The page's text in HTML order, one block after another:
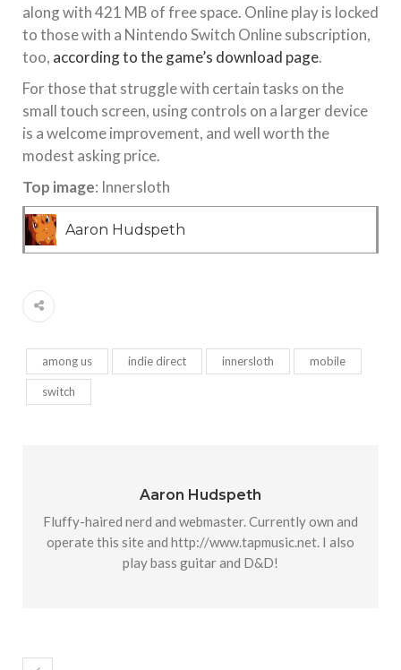
along with 421 MB of free space. Online play is locked
to those with a Nintendo Switch Online subscription,
too, according to the game’s download page.
For those that struggle with certain tasks on the
small touch screen, using controls on a larger device
is a welcome improvement, and well worth the
modest asking price.
Top image: Innersloth
Aaron Hudspeth
among us indie direct innersloth mobile
switch
Aaron Hudspeth
Fluffy-haired nerd and webmaster. Currently own and
operate this site and http://www.tapmusic.net. I also
play bass guitar and D&D!